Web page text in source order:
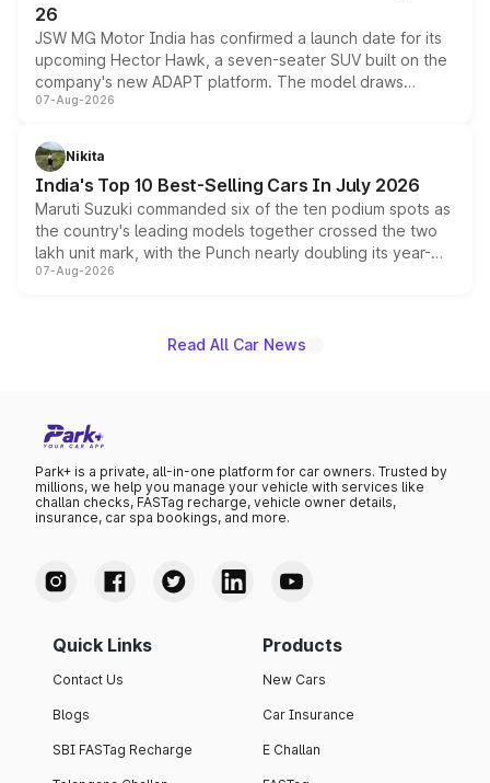
26
JSW MG Motor India has confirmed a launch date for its
upcoming Hector Hawk, a seven-seater SUV built on the
company's new ADAPT platform. The model draws
heavily from the Wuling Starlight 560 sold overseas and
in hybrid powertrain options, positioning it above the
existing Hector in the brand's India lineup.
07-Aug-2026
Nikita
India's Top 10 Best-Selling Cars In July 2026
Maruti Suzuki commanded six of the ten podium spots as
the country's leading models together crossed the two
lakh unit mark, with the Punch nearly doubling its year-
on-year volumes to stand out as the fastest-growing
07-Aug-2026
Read All Car News
Park+ is a private, all-in-one platform for car owners. Trusted by
millions, we help you manage your vehicle with services like
challan checks, FASTag recharge, vehicle owner details,
insurance, car spa bookings, and more.
Quick Links
Contact Us
Blogs
SBI FASTag Recharge
Products
New Cars
Car Insurance
E Challan